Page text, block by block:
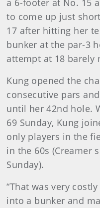
a 6-footer at No. 15
to come up just
17 after hitting her
bunker at the par-3
attempt at 18 barely
Kung opened the
consecutive pars
until her 42nd hole.
69 Sunday, Kung
only players in the
in the 60s (Creamer
Sunday).
“That was very
into a bunker and